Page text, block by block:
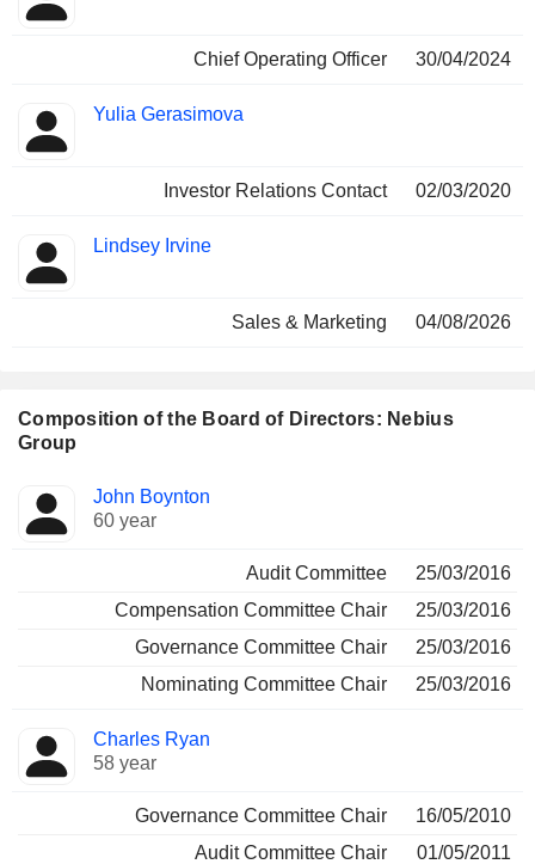
Chief Operating Officer 30/04/2024
Yulia Gerasimova
Investor Relations Contact 02/03/2020
Lindsey Irvine
Sales & Marketing 04/08/2026
Composition of the Board of Directors: Nebius
Group
Director Committees
John Boynton
60 year
Audit Committee
25/03/2016
Compensation Committee Chair
25/03/2016
Governance Committee Chair
25/03/2016
Nominating Committee Chair
25/03/2016
Charles Ryan
58 year
Governance Committee Chair
16/05/2010
Audit Committee Chair
01/05/2011